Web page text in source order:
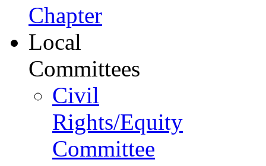
Chapter
Local
Committees
Civil
Rights/Equity
Committee